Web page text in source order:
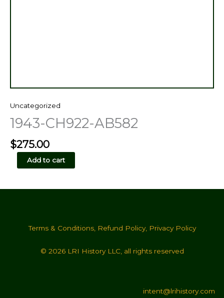
Uncategorized
1943-CH922-AB582
$275.00
CH922-
quantity
Add to cart
Terms & Conditions, Refund Policy, Privacy Policy
© 2026 LRI History LLC, all rights reserved
intent@lrihistory.com